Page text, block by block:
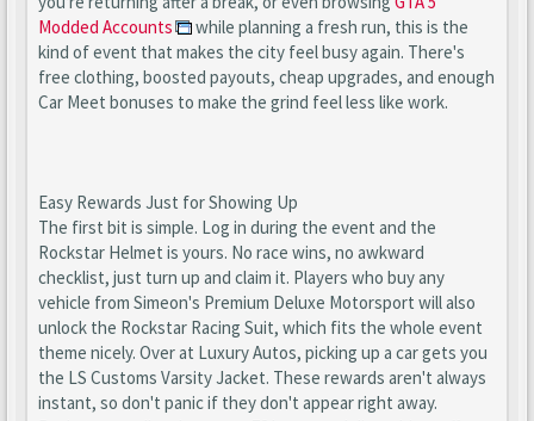
Modded Accounts
while planning a fresh run, this is the
kind of event that makes the city feel busy again. There's
free clothing, boosted payouts, cheap upgrades, and enough
Car Meet bonuses to make the grind feel less like work.
Easy Rewards Just for Showing Up
The first bit is simple. Log in during the event and the
Rockstar Helmet is yours. No race wins, no awkward
checklist, just turn up and claim it. Players who buy any
vehicle from Simeon's Premium Deluxe Motorsport will also
unlock the Rockstar Racing Suit, which fits the whole event
theme nicely. Over at Luxury Autos, picking up a car gets you
the LS Customs Varsity Jacket. These rewards aren't always
instant, so don't panic if they don't appear right away.